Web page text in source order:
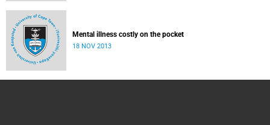
Mental illness costly on the pocket
18 NOV 2013